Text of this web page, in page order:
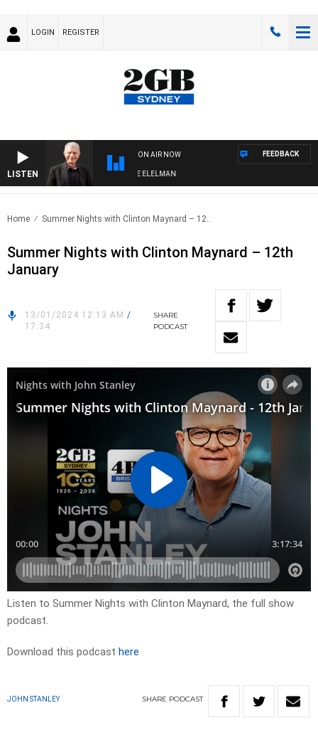
LOGIN REGISTER
LISTEN
ON AIR NOW
NIGHTS WITH BILL CREWS WITH SUSIE ELELMAN
FEEDBACK
Home Summer Nights with Clinton Maynard – 12..
Summer Nights with Clinton Maynard – 12th
January
13/01/2024 12:13 AM /
17:34
SHARE
PODCAST
Listen to Summer Nights with Clinton Maynard, the full show
podcast.
Download this podcast here
JOHN STANLEY SHARE PODCAST